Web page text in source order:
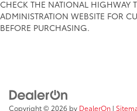
CHECK THE NATIONAL HIGHWAY
ADMINISTRATION WEBSITE FOR
BEFORE PURCHASING.
Copyright © 2026 by DealerOn |